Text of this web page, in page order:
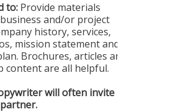
to: Provide materials
and/or project
history, services,
mission statement and
Brochures, articles and
content are all helpful.
will often invite